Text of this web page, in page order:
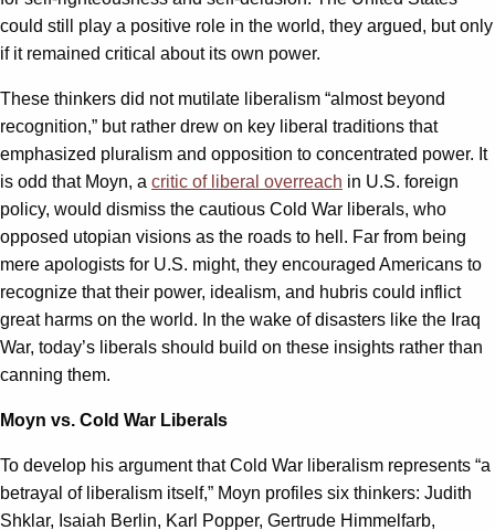
could still play a positive role in the world, they argued, but only
if it remained critical about its own power.
These thinkers did not mutilate liberalism “almost beyond
recognition,” but rather drew on key liberal traditions that
emphasized pluralism and opposition to concentrated power. It
is odd that Moyn, a critic of liberal overreach in U.S. foreign
policy, would dismiss the cautious Cold War liberals, who
opposed utopian visions as the roads to hell. Far from being
mere apologists for U.S. might, they encouraged Americans to
recognize that their power, idealism, and hubris could inflict
great harms on the world. In the wake of disasters like the Iraq
War, today’s liberals should build on these insights rather than
canning them.
Moyn vs. Cold War Liberals
To develop his argument that Cold War liberalism represents “a
betrayal of liberalism itself,” Moyn profiles six thinkers: Judith
Shklar, Isaiah Berlin, Karl Popper, Gertrude Himmelfarb,